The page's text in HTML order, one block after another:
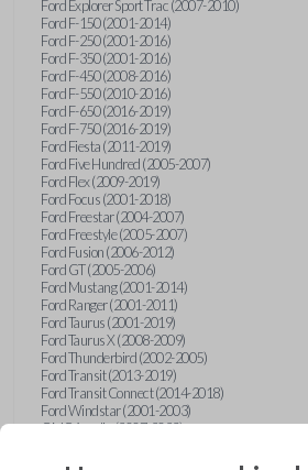
Ford Explorer Sport Trac (2007-2010)
Ford F-150 (2001-2014)
Ford F-250 (2001-2016)
Ford F-350 (2001-2016)
Ford F-450 (2008-2016)
Ford F-550 (2010-2016)
Ford F-650 (2016-2019)
Ford F-750 (2016-2019)
Ford Fiesta (2011-2019)
Ford Five Hundred (2005-2007)
Ford Flex (2009-2019)
Ford Focus (2001-2018)
Ford Freestar (2004-2007)
Ford Freestyle (2005-2007)
Ford Fusion (2006-2012)
Ford GT (2005-2006)
Ford Mustang (2001-2014)
Ford Ranger (2001-2011)
Ford Taurus (2001-2019)
Ford Taurus X (2008-2009)
Ford Thunderbird (2002-2005)
Ford Transit (2013-2019)
Ford Transit Connect (2014-2018)
Ford Windstar (2001-2003)
GMC Acadia (2007-2023)
GMC Envoy (2002-2009)